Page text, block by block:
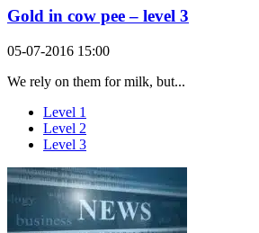
Gold in cow pee – level 3
05-07-2016 15:00
We rely on them for milk, but...
Level 1
Level 2
Level 3